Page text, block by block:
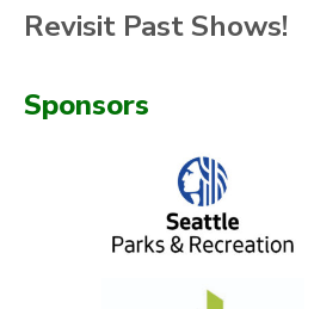
Revisit Past Shows!
Sponsors